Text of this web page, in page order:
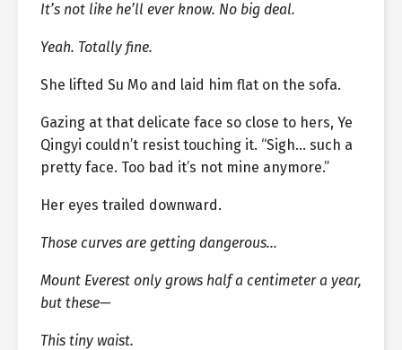
It’s not like he’ll ever know. No big deal.
Yeah. Totally fine.
She lifted Su Mo and laid him flat on the sofa.
Gazing at that delicate face so close to hers, Ye
Qingyi couldn’t resist touching it. “Sigh… such a
pretty face. Too bad it’s not mine anymore.”
Her eyes trailed downward.
Those curves are getting dangerous…
Mount Everest only grows half a centimeter a year,
but these—
This tiny waist.